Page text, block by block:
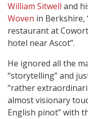
William Sitwell and
Woven in Berkshire,
restaurant at
hotel near Ascot”.
He ignored all the
“storytelling” and
“rather
almost visionary
English pinot” with